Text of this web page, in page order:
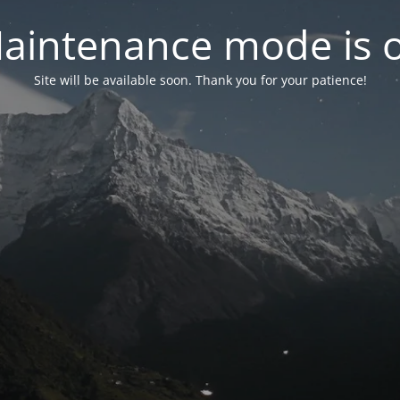
mode is
Site will be available soon. Thank you for your patience!